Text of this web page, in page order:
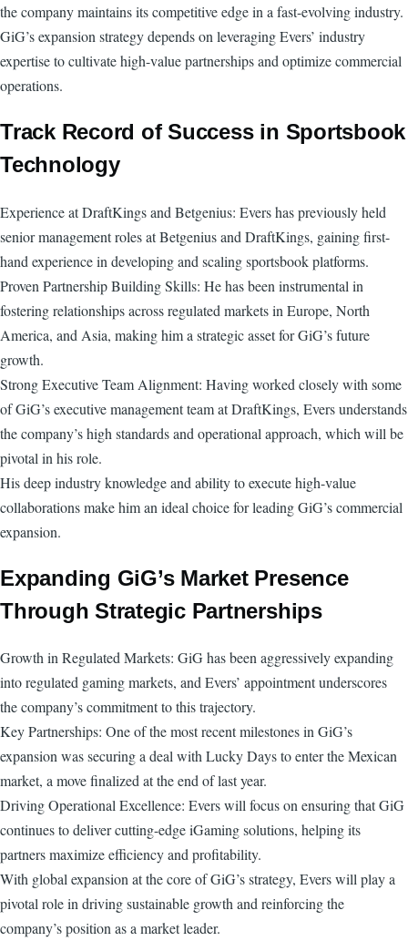
the company maintains its competitive edge in a fast-evolving industry.
GiG’s expansion strategy depends on leveraging Evers’ industry
expertise to cultivate high-value partnerships and optimize commercial
operations.
Track Record of Success in Sportsbook
Technology
Experience at DraftKings and Betgenius: Evers has previously held
senior management roles at Betgenius and DraftKings, gaining first-
hand experience in developing and scaling sportsbook platforms.
Proven Partnership Building Skills: He has been instrumental in
fostering relationships across regulated markets in Europe, North
America, and Asia, making him a strategic asset for GiG’s future
growth.
Strong Executive Team Alignment: Having worked closely with some
of GiG’s executive management team at DraftKings, Evers understands
the company’s high standards and operational approach, which will be
pivotal in his role.
His deep industry knowledge and ability to execute high-value
collaborations make him an ideal choice for leading GiG’s commercial
expansion.
Expanding GiG’s Market Presence
Through Strategic Partnerships
Growth in Regulated Markets: GiG has been aggressively expanding
into regulated gaming markets, and Evers’ appointment underscores
the company’s commitment to this trajectory.
Key Partnerships: One of the most recent milestones in GiG’s
expansion was securing a deal with Lucky Days to enter the Mexican
market, a move finalized at the end of last year.
Driving Operational Excellence: Evers will focus on ensuring that GiG
continues to deliver cutting-edge iGaming solutions, helping its
partners maximize efficiency and profitability.
With global expansion at the core of GiG’s strategy, Evers will play a
pivotal role in driving sustainable growth and reinforcing the
company’s position as a market leader.